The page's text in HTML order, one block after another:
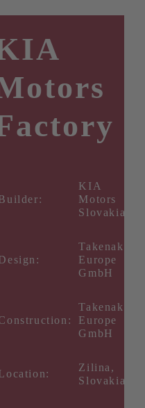
KIA
Motors
Slovakia
Takenaka
Europe
GmbH
Takenaka
Europe
GmbH
Zilina,
Slovakia